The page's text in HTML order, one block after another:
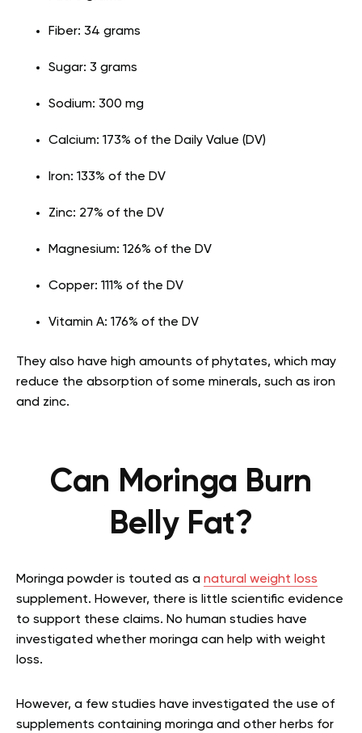
Fiber: 34 grams
Sugar: 3 grams
Sodium: 300 mg
Calcium: 173% of the Daily Value (DV)
Iron: 133% of the DV
Zinc: 27% of the DV
Magnesium: 126% of the DV
Copper: 111% of the DV
Vitamin A: 176% of the DV
They also have high amounts of phytates, which may
reduce the absorption of some minerals, such as iron
and zinc.
Can Moringa Burn
Belly Fat?
Moringa powder is touted as a natural weight loss
supplement. However, there is little scientific evidence
to support these claims. No human studies have
investigated whether moringa can help with weight
loss.
However, a few studies have investigated the use of
supplements containing moringa and other herbs for